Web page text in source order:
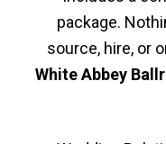
package.
source, hire, or
White Abbey